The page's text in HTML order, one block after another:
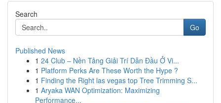
Search
Go
Published News
1 24 Club – Nền Tảng Giải Trí Dẫn Đầu Ở Vi...
1 Platform Perks Are These Worth the Hype ?
1 Finding the Right las vegas top Tree Trimming S...
1 Aryaka WAN Optimization: Maximizing
Performance...